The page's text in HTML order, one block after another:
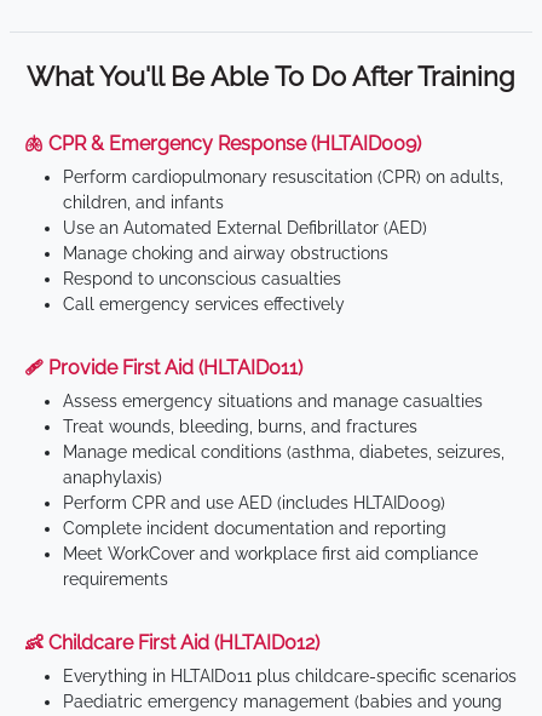
What You'll Be Able To Do After Training
🫁 CPR & Emergency Response (HLTAID009)
Perform cardiopulmonary resuscitation (CPR) on adults,
children, and infants
Use an Automated External Defibrillator (AED)
Manage choking and airway obstructions
Respond to unconscious casualties
Call emergency services effectively
🩹 Provide First Aid (HLTAID011)
Assess emergency situations and manage casualties
Treat wounds, bleeding, burns, and fractures
Manage medical conditions (asthma, diabetes, seizures,
anaphylaxis)
Perform CPR and use AED (includes HLTAID009)
Complete incident documentation and reporting
Meet WorkCover and workplace first aid compliance
requirements
👶 Childcare First Aid (HLTAID012)
Everything in HLTAID011 plus childcare-specific scenarios
Paediatric emergency management (babies and young